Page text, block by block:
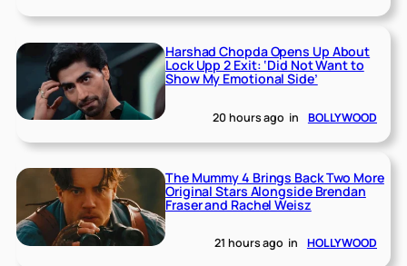
Harshad Chopda Opens Up About
Lock Upp 2 Exit: ‘Did Not Want to
Show My Emotional Side’
20 hours ago in BOLLYWOOD
The Mummy 4 Brings Back Two More
Original Stars Alongside Brendan
Fraser and Rachel Weisz
21 hours ago in HOLLYWOOD